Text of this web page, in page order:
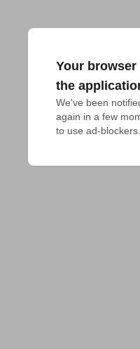
Your browser
the
We've been
again in a few
to use ad-blockers.